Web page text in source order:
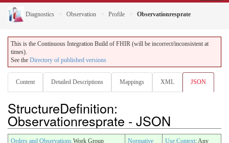
Diagnostics Observation Profile Observationresprate
This is the Continuous Integration Build of FHIR (will be incorrect/inconsistent at
times).
See the Directory of published versions
Content Detailed Descriptions Mappings XML JSON
StructureDefinition:
Observationresprate - JSON
Orders and Observations Work Group Normative Use Context: Any